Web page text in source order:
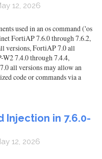
12, 2026
used in an os command ('os
FortiAP 7.6.0 through 7.6.2,
versions, FortiAP 7.0 all
7.4.0 through 7.4.4,
all versions may allow an
code or commands via a
Injection in 7.6.0-
12, 2026